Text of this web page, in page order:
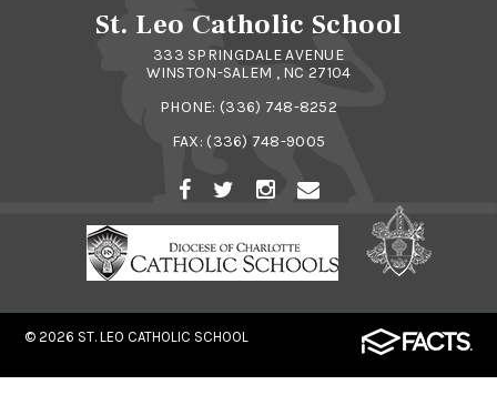
St. Leo Catholic School
333 SPRINGDALE AVENUE
WINSTON-SALEM , NC 27104
PHONE: (336) 748-8252
FAX: (336) 748-9005
© 2026 ST. LEO CATHOLIC SCHOOL